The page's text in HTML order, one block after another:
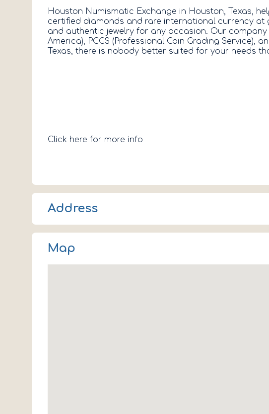
Houston Numismatic Exchange in Houston, Texas,
certified diamonds and rare international currency at
and authentic jewelry for any occasion. Our
America), PCGS (Professional Coin Grading Service),
Texas, there is nobody better suited for your needs
Click here for more info
Address
2486 Times Boulevard
Houston
TX 77005
Map